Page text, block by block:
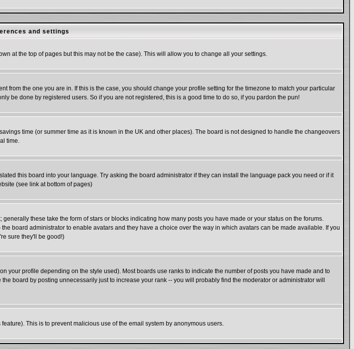
and settings
at the top of pages but this may not be the case). This will allow you to change all your settings.
from the one you are in. If this is the case, you should change your profile setting for the timezone to match your particular
be done by registered users. So if you are not registered, this is a good time to do so, if you pardon the pun!
time (or summer time as it is known in the UK and other places). The board is not designed to handle the changeovers
time.
this board into your language. Try asking the board administrator if they can install the language pack you need or if it
(see link at bottom of pages)
these take the form of stars or blocks indicating how many posts you have made or your status on the forums.
board administrator to enable avatars and they have a choice over the way in which avatars can be made available. If you
sure they'll be good!)
profile depending on the style used). Most boards use ranks to indicate the number of posts you have made and to
board by posting unnecessarily just to increase your rank -- you will probably find the moderator or administrator will
This is to prevent malicious use of the email system by anonymous users.